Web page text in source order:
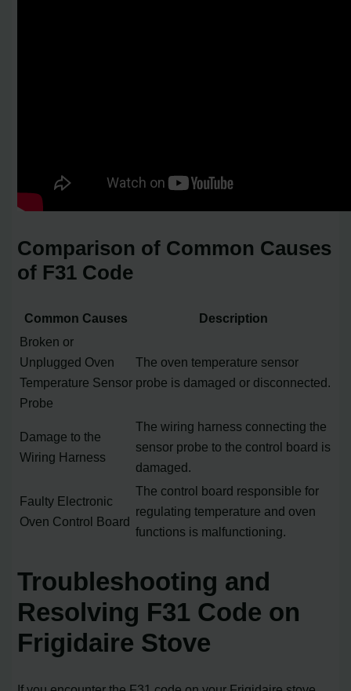
Comparison of Common Causes
of F31 Code
Common Causes
Description
Broken or
Unplugged Oven
Temperature Sensor
Probe
The oven temperature sensor
probe is damaged or disconnected.
Damage to the
Wiring Harness
The wiring harness connecting the
sensor probe to the control board is
damaged.
Faulty Electronic
Oven Control Board
The control board responsible for
regulating temperature and oven
functions is malfunctioning.
Troubleshooting and
Resolving F31 Code on
Frigidaire Stove